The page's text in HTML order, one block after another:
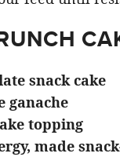
snack cake
ganache
topping
made